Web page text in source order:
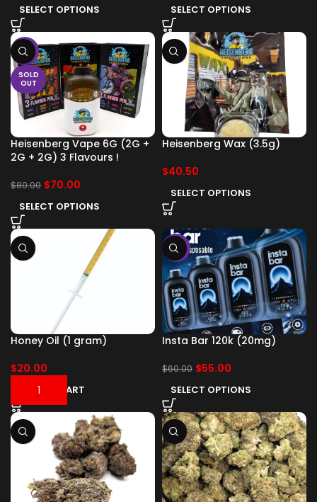
SELECT OPTIONS SELECT OPTIONS
-13%
SOLD
OUT
Heisenberg Vape 6G (2G +
2G + 2G) 3 Flavours !
$80.00 $70.00
SELECT OPTIONS
Heisenberg Wax (3.5g)
$40.50
SELECT OPTIONS
Honey Oil (1 gram)
$20.00
ADD TO CART
-8%
Insta Bar 120k (20mg)
$60.00 $55.00
SELECT OPTIONS